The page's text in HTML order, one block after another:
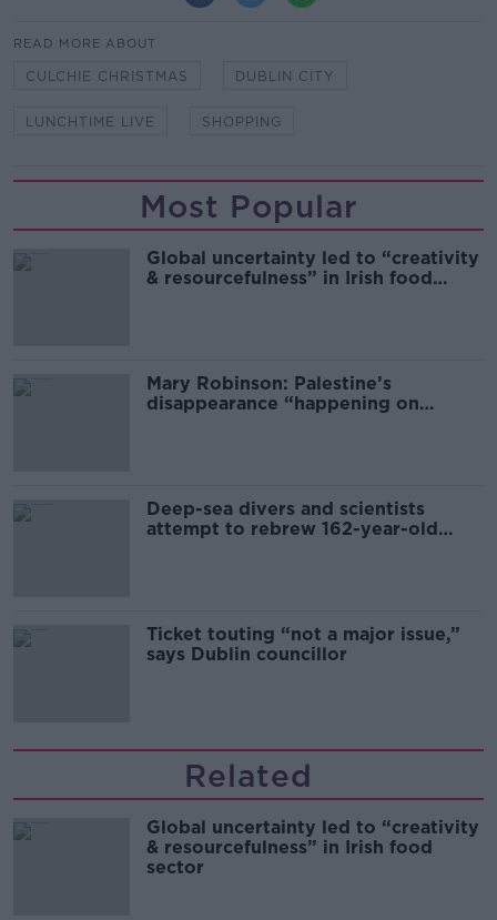
READ MORE ABOUT
CULCHIE CHRISTMAS DUBLIN CITY
LUNCHTIME LIVE SHOPPING
Most Popular
Global uncertainty led to “creativity
& resourcefulness” in Irish food
Mary Robinson: Palestine’s
disappearance “happening on
Deep-sea divers and scientists
attempt to rebrew 162-year-old
Ticket touting “not a major issue,”
says Dublin councillor
Related
Global uncertainty led to “creativity
& resourcefulness” in Irish food
sector